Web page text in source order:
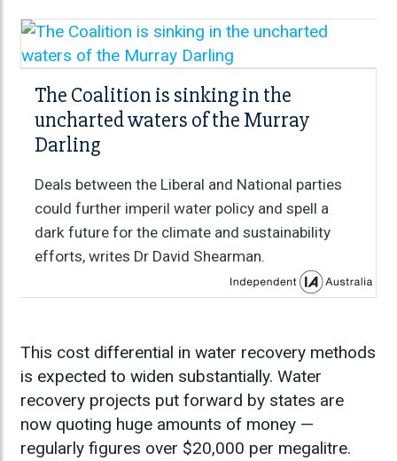
The Coalition is sinking in the
uncharted waters of the Murray
Darling
Deals between the Liberal and National parties
could further imperil water policy and spell a
dark future for the climate and sustainability
efforts, writes Dr David Shearman.
This cost differential in water recovery methods
is expected to widen substantially. Water
recovery projects put forward by states are
now quoting huge amounts of money —
regularly figures over $20,000 per megalitre.